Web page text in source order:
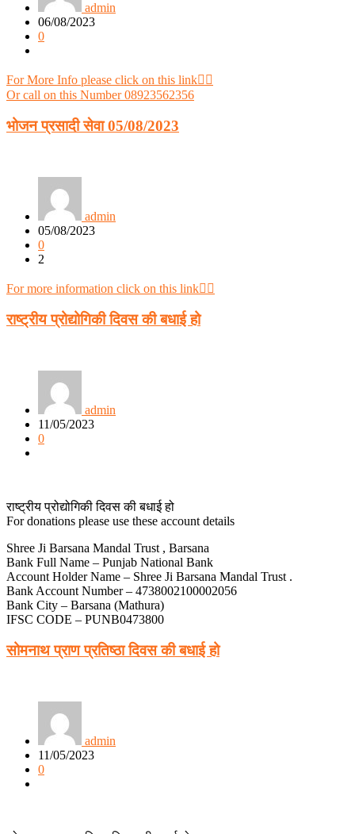
admin
06/08/2023
0
For More Info please click on this link👈🏻
Or call on this Number 08923562356
भोजन प्रसादी सेवा 05/08/2023
admin
05/08/2023
0
2
For more information click on this link👈🏻
राष्ट्रीय प्रोद्योगिकी दिवस की बधाई हो
admin
11/05/2023
0
राष्ट्रीय प्रोद्योगिकी दिवस की बधाई हो
For donations please use these account details
Shree Ji Barsana Mandal Trust , Barsana
Bank Full Name – Punjab National Bank
Account Holder Name – Shree Ji Barsana Mandal Trust .
Bank Account Number – 4738002100002056
Bank City – Barsana (Mathura)
IFSC CODE – PUNB0473800
सोमनाथ प्राण प्रतिष्ठा दिवस की बधाई हो
admin
11/05/2023
0